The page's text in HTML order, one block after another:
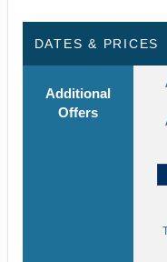
DATES & PRICES
Additional
Offers